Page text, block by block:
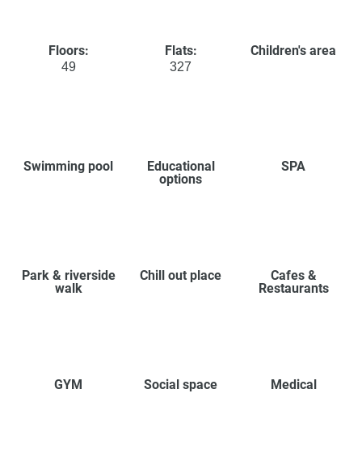
Floors:
49
Flats:
327
Children's area
Swimming pool
Educational
options
SPA
Park & riverside
walk
Chill out place
Cafes &
Restaurants
GYM Social space Medical